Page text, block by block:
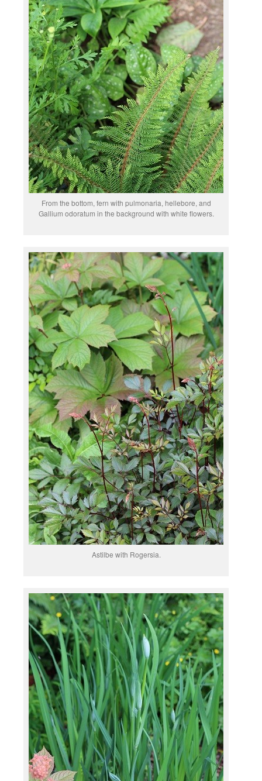
From the bottom, fern with pulmonaria, hellebore, and
Gallium odoratum in the background with white flowers.
Astilbe with Rogersia.